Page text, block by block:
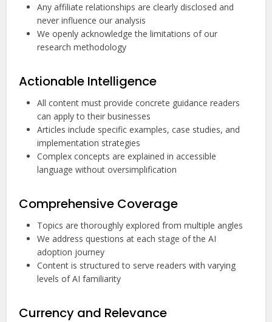
Any affiliate relationships are clearly disclosed and
never influence our analysis
We openly acknowledge the limitations of our
research methodology
Actionable Intelligence
All content must provide concrete guidance readers
can apply to their businesses
Articles include specific examples, case studies, and
implementation strategies
Complex concepts are explained in accessible
language without oversimplification
Comprehensive Coverage
Topics are thoroughly explored from multiple angles
We address questions at each stage of the AI
adoption journey
Content is structured to serve readers with varying
levels of AI familiarity
Currency and Relevance